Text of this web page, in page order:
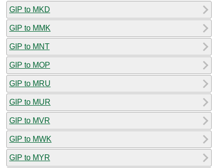
GIP to MKD
GIP to MMK
GIP to MNT
GIP to MOP
GIP to MRU
GIP to MUR
GIP to MVR
GIP to MWK
GIP to MYR